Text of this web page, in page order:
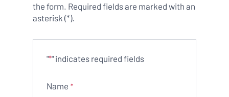
the form. Required fields are marked with an
asterisk (*).
"*" indicates required fields
Name *